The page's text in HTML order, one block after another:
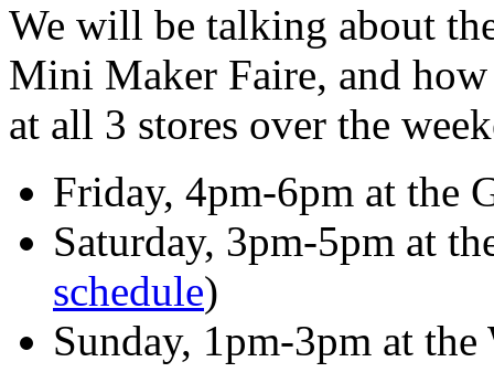
We will be talking about
Mini Maker Faire, and
at all 3 stores over the
Friday, 4pm-6pm at the
Saturday, 3pm-5pm at
schedule)
Sunday, 1pm-3pm at